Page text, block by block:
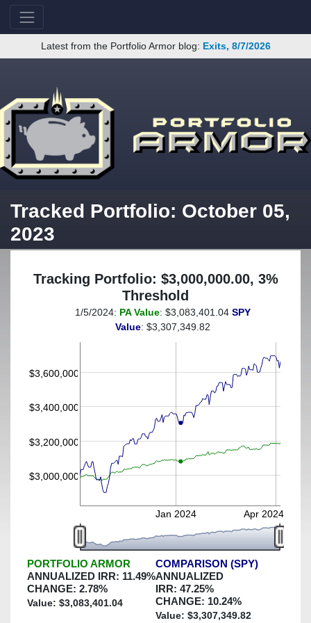
Latest from the Portfolio Armor blog: Exits, 8/7/2026
Tracked Portfolio: October 05,
2023
Tracking Portfolio: $3,000,000.00, 3%
Threshold
(This portfolio was hedged against a greater-than-3%
decline)
$3,000,000
$3,200,000
$3,400,000
$3,600,000
Jan 2024 Apr 2024
1/5/2024: PA Value: $3,083,401.04 SPY
Value: $3,307,349.82
PORTFOLIO ARMOR
ANNUALIZED IRR: 11.49%
CHANGE: 2.78%
Value: $3,083,401.04
COMPARISON (SPY)
ANNUALIZED
IRR: 47.25%
CHANGE: 10.24%
Value: $3,307,349.82